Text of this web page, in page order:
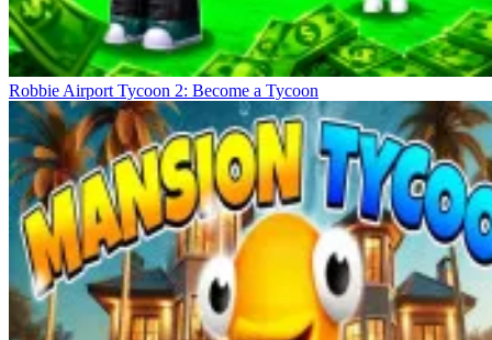
Robbie Airport Tycoon 2: Become a Tycoon